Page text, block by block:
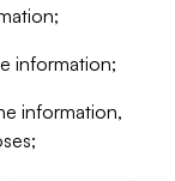
information;
information,